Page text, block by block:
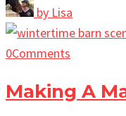
by Lisa
0Comments
Making A